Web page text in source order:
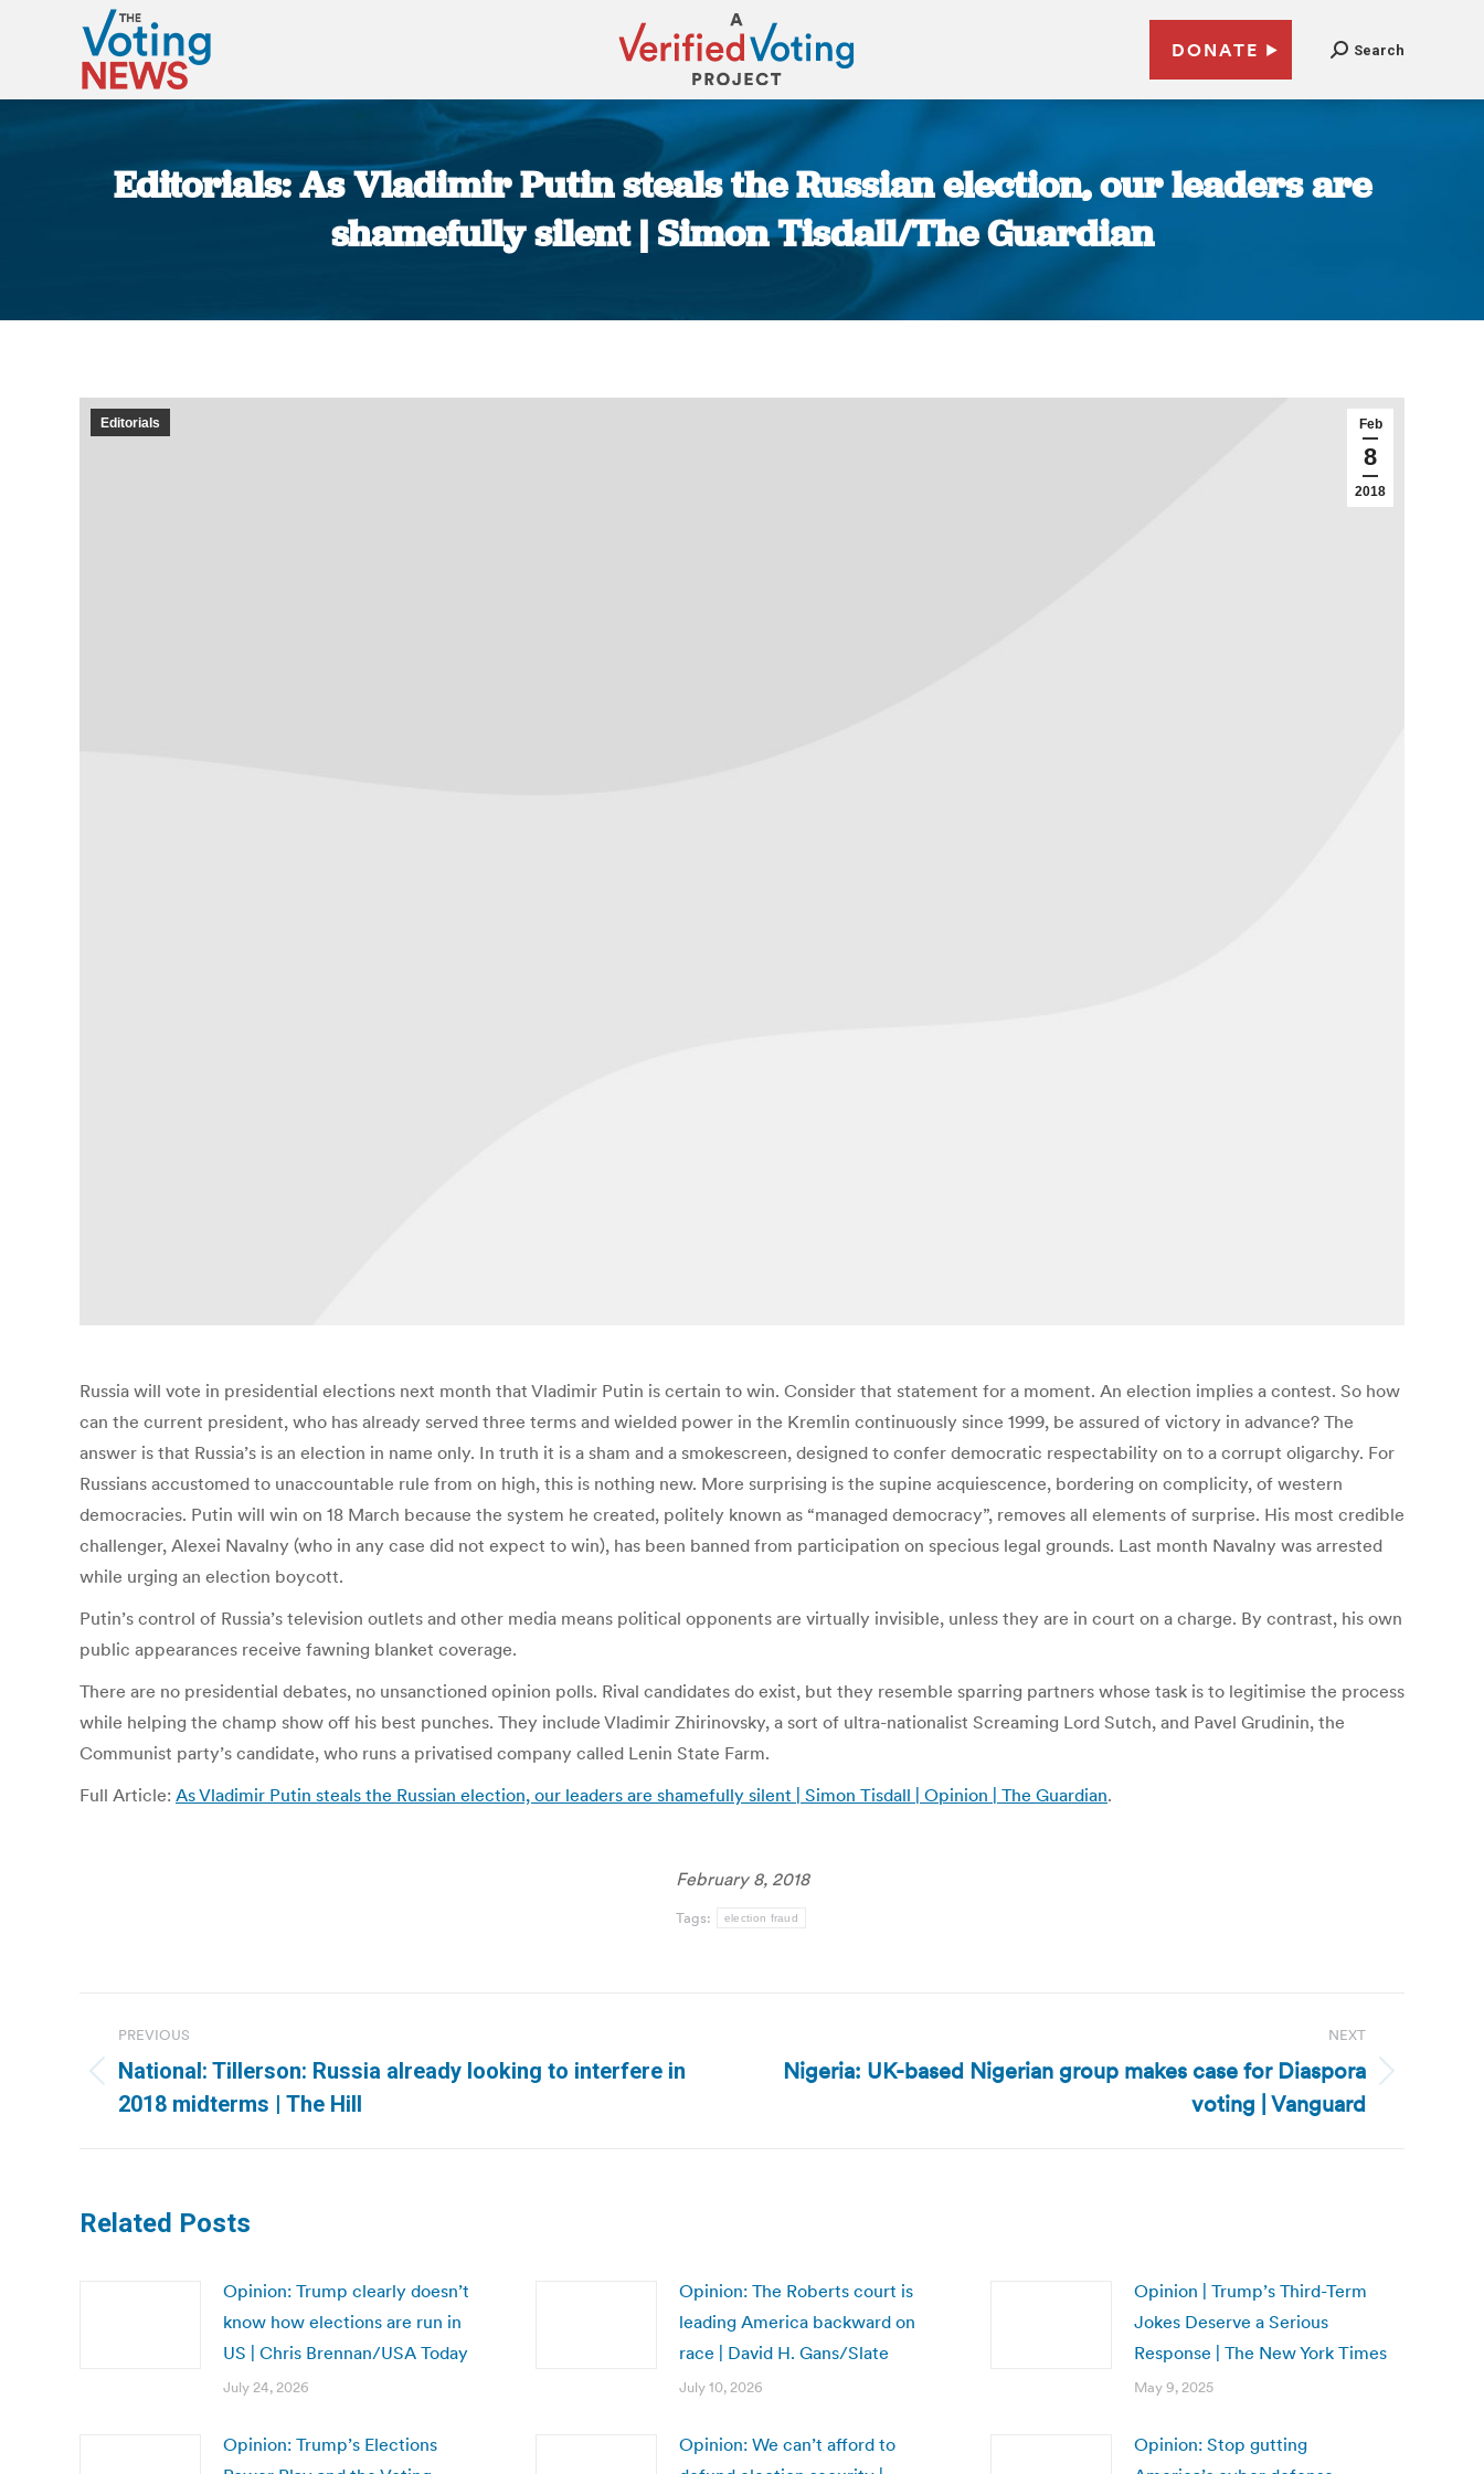
DONATE Search
Editorials: As Vladimir Putin steals the Russian election, our leaders are
shamefully silent | Simon Tisdall/The Guardian
Feb
8
2018
Editorials
Russia will vote in presidential elections next month that Vladimir Putin is certain to win. Consider that statement for a moment. An election implies a contest. So how
can the current president, who has already served three terms and wielded power in the Kremlin continuously since 1999, be assured of victory in advance? The
answer is that Russia’s is an election in name only. In truth it is a sham and a smokescreen, designed to confer democratic respectability on to a corrupt oligarchy. For
Russians accustomed to unaccountable rule from on high, this is nothing new. More surprising is the supine acquiescence, bordering on complicity, of western
democracies. Putin will win on 18 March because the system he created, politely known as “managed democracy”, removes all elements of surprise. His most credible
challenger, Alexei Navalny (who in any case did not expect to win), has been banned from participation on specious legal grounds. Last month Navalny was arrested
while urging an election boycott.
Putin’s control of Russia’s television outlets and other media means political opponents are virtually invisible, unless they are in court on a charge. By contrast, his own
public appearances receive fawning blanket coverage.
There are no presidential debates, no unsanctioned opinion polls. Rival candidates do exist, but they resemble sparring partners whose task is to legitimise the process
while helping the champ show off his best punches. They include Vladimir Zhirinovsky, a sort of ultra-nationalist Screaming Lord Sutch, and Pavel Grudinin, the
Communist party’s candidate, who runs a privatised company called Lenin State Farm.
Full Article: As Vladimir Putin steals the Russian election, our leaders are shamefully silent | Simon Tisdall | Opinion | The Guardian.
February 8, 2018
Tags: election fraud
navigation
PREVIOUS
Previous
post:
National: Tillerson: Russia already looking to interfere in
2018 midterms | The Hill
NEXT
Next
Nigeria: UK-based Nigerian group makes case for Diaspora
voting | Vanguard
Related Posts
Opinion: Trump clearly doesn’t
know how elections are run in
US | Chris Brennan/USA Today
July 24, 2026
Opinion: The Roberts court is
leading America backward on
race | David H. Gans/Slate
July 10, 2026
Opinion | Trump’s Third-Term
Jokes Deserve a Serious
Response | The New York Times
May 9, 2025
Opinion: Trump’s Elections
Opinion: We can’t afford to
Opinion: Stop gutting